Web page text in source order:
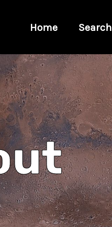
Home Search